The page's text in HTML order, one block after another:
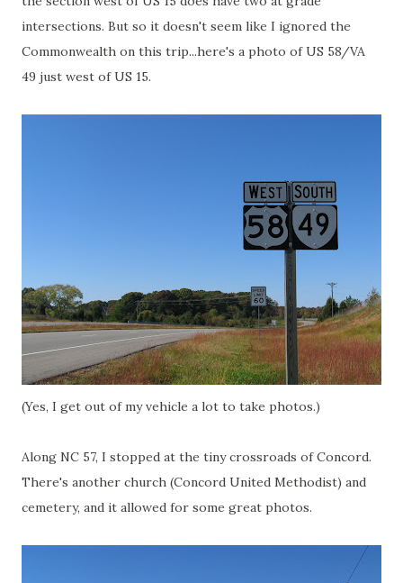
intersections. But so it doesn't seem like I ignored the
Commonwealth on this trip...here's a photo of US 58/VA
49 just west of US 15.
(Yes, I get out of my vehicle a lot to take photos.)
Along NC 57, I stopped at the tiny crossroads of Concord.
There's another church (Concord United Methodist) and
cemetery, and it allowed for some great photos.